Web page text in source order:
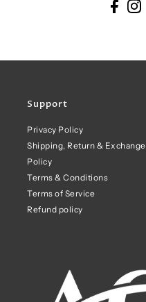
Support
Privacy Policy
Shipping, Return & Exchange
Policy
Terms & Conditions
Terms of Service
Refund policy